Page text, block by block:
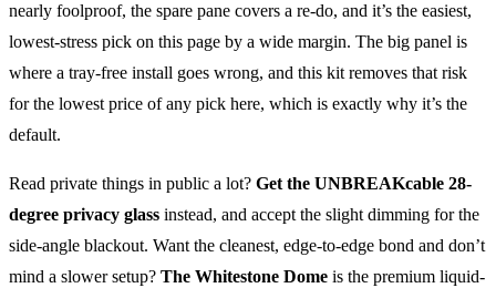
nearly foolproof, the spare pane covers a re-do, and it’s the easiest,
lowest-stress pick on this page by a wide margin. The big panel is
where a tray-free install goes wrong, and this kit removes that risk
for the lowest price of any pick here, which is exactly why it’s the
default.
Read private things in public a lot? Get the UNBREAKcable 28-
degree privacy glass instead, and accept the slight dimming for the
side-angle blackout. Want the cleanest, edge-to-edge bond and don’t
mind a slower setup? The Whitestone Dome is the premium liquid-